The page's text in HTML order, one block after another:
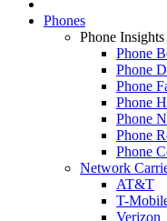
Phones
Phone Insights
Phone
Phone
Phone
Phone
Phone
Phone
Phone
Network
AT&T
T-
Verizon